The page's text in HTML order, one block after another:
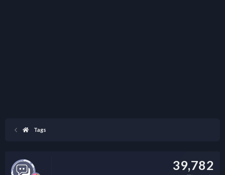
Tags
39,782